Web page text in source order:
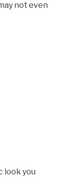
not even
look you